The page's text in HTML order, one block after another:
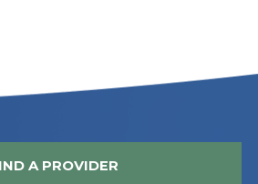
A PROVIDER